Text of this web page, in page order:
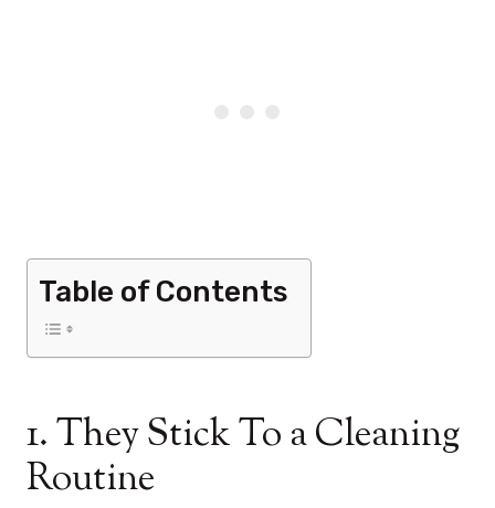
Table of Contents
1. They Stick To a Cleaning
Routine